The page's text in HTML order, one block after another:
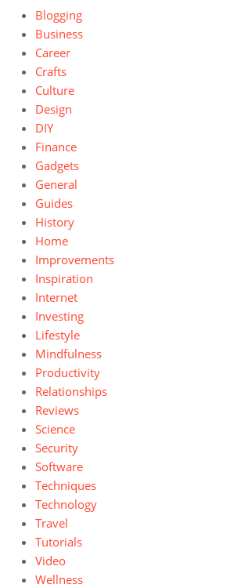
Blogging
Business
Career
Crafts
Culture
Design
DIY
Finance
Gadgets
General
Guides
History
Home
Improvements
Inspiration
Internet
Investing
Lifestyle
Mindfulness
Productivity
Relationships
Reviews
Science
Security
Software
Techniques
Technology
Travel
Tutorials
Video
Wellness